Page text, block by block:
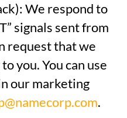
We respond to
signals sent from
request that we
you.You can use
our marketing
.